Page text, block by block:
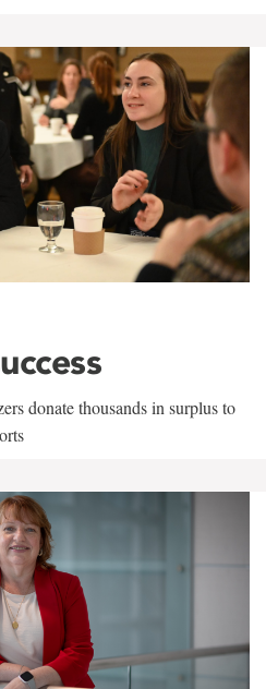
donate thousands in surplus to